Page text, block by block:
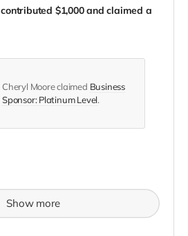
contributed $1,000and claimed a
Cheryl Moore claimed Business
Sponsor: Platinum Level.
Show more